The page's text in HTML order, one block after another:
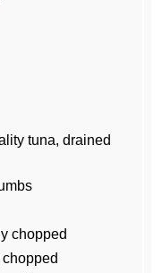
tuna, drained
chopped